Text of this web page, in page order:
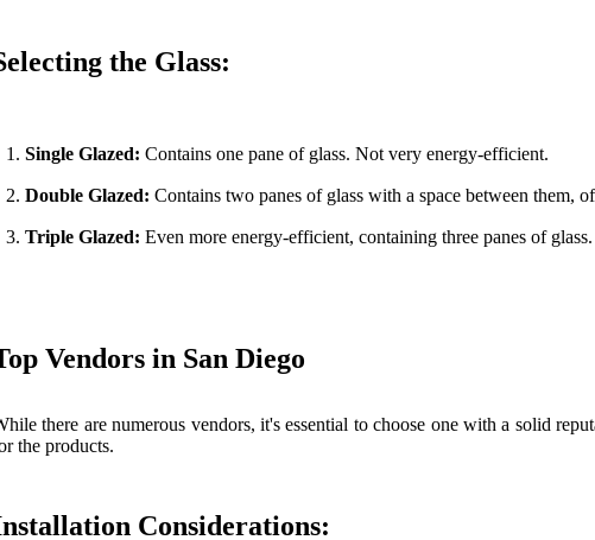
the Glass:
Single Glazed: Contains one pane of glass. Not very energy-efficient.
Double Glazed: Contains two panes of glass with a space between them,
Triple Glazed: Even more energy-efficient, containing three panes of glass.
Vendors in San Diego
there are numerous vendors, it's essential to choose one with a solid
the products.
Considerations: